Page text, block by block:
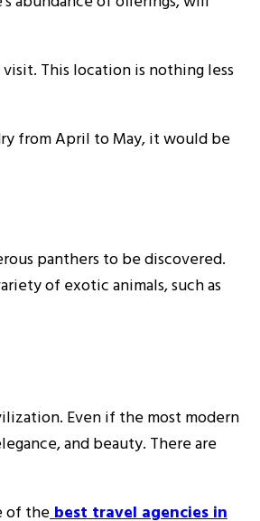
This location is nothing less
from April to May, it would be
panthers to be discovered.
of exotic animals, such as
Even if the most modern
and beauty. There are
of thebest travel agencies in